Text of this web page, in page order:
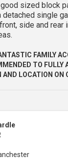
sized block
single
side and rear
FAMILY
TO FULLY
LOCATION ON